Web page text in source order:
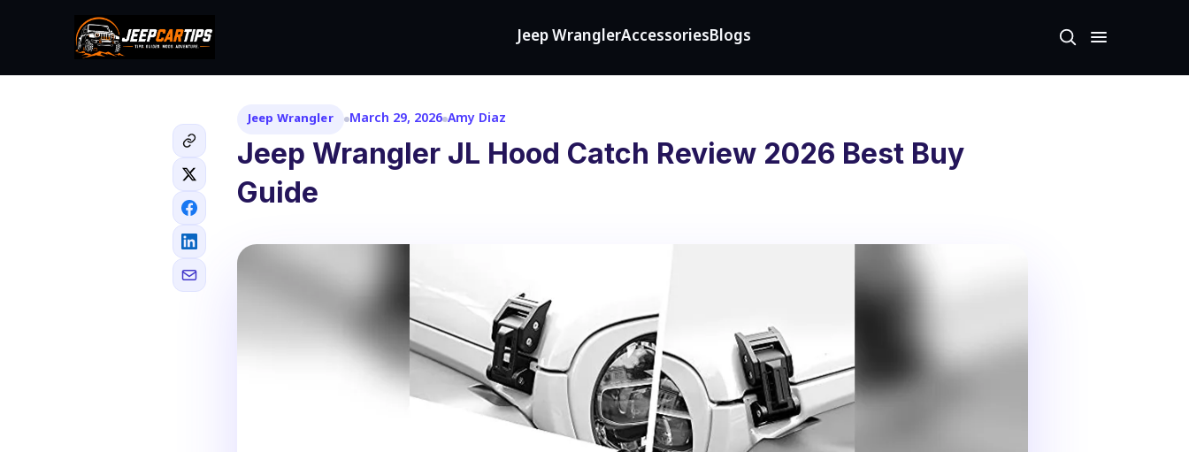
Jeep WranglerAccessoriesBlogs
Jeep Wrangler March 29, 2026 Amy Diaz
Jeep Wrangler JL Hood Catch Review 2026 Best Buy
Guide